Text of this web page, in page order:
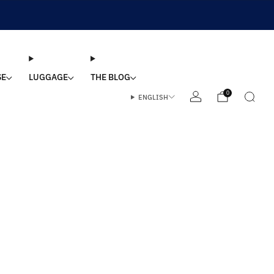
LUGGAGE THE BLOG
ENGLISH 0